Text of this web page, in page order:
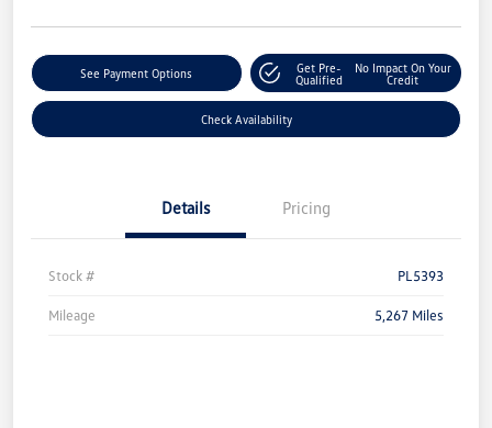
See Payment Options
Get Pre-
Qualified
No Impact On Your
Credit
Check Availability
Details Pricing
Stock # PL5393
Mileage 5,267 Miles